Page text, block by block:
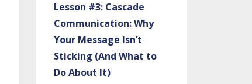
Lesson #3: Cascade
Communication: Why
Your Message Isn’t
Sticking (And What to
Do About It)